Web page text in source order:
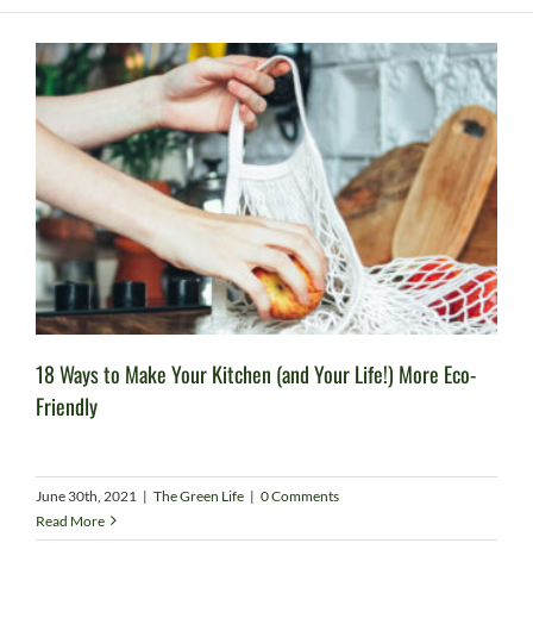
18 Ways to Make Your Kitchen (and Your Life!) More Eco-
Friendly
June 30th, 2021 | The Green Life | 0 Comments
Read More